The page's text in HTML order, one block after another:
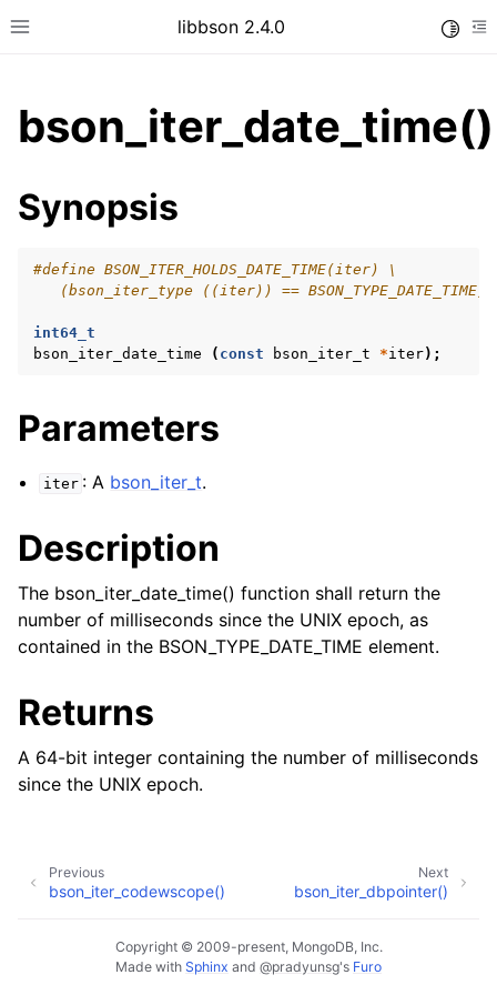
Toggle site navigation sidebar
libbson 2.4.0
child pages in navigation
child pages in navigation
child pages in navigation
bson_iter_date_time()
Synopsis
#define BSON_ITER_HOLDS_DATE_TIME(iter) \
   (bson_iter_type ((iter)) == BSON_TYPE_DATE_TIME)
int64_t
bson_iter_date_time
( const bson_iter_t *iter);
Parameters
iter : A bson_iter_t.
Description
The bson_iter_date_time() function shall return the
number of milliseconds since the UNIX epoch, as
contained in the BSON_TYPE_DATE_TIME element.
Returns
A 64-bit integer containing the number of milliseconds
since the UNIX epoch.
Next
bson_iter_dbpointer()
Previous
bson_iter_codewscope()
Copyright © 2009-present, MongoDB, Inc.
Made with Sphinx and @pradyunsg's Furo